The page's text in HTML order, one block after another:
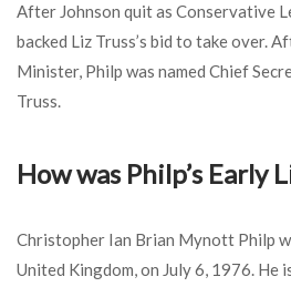
After Johnson quit as Conservative
backed Liz Truss’s bid to take over.
Minister, Philp was named Chief
Truss.
How was Philp’s Early
Christopher Ian Brian Mynott Philp
United Kingdom, on July 6, 1976. He